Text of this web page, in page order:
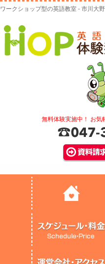
ワークショップ型の英語教室 - 市川大
無料体験実施中！ お気